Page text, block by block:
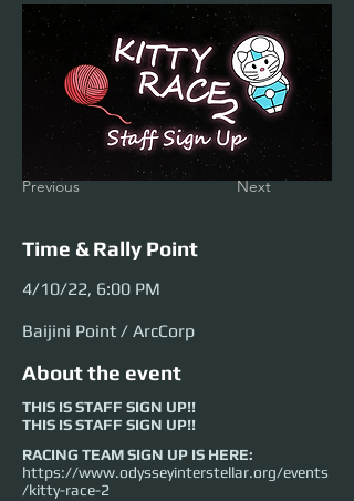
Previous Next
Time & Rally Point
4/10/22, 6:00 PM
Baijini Point / ArcCorp
About the event
THIS IS STAFF SIGN UP!!
THIS IS STAFF SIGN UP!!
RACING TEAM SIGN UP IS HERE:
https://www.odysseyinterstellar.org/events
/kitty-race-2